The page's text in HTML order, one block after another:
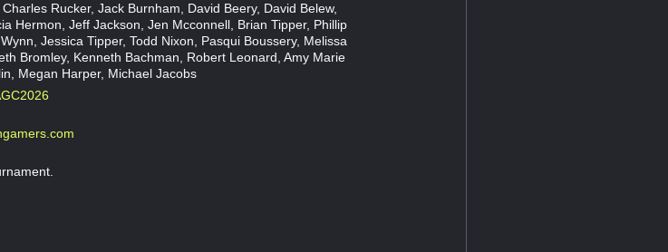
Rucker, Jack Burnham, David Beery, David Belew,
Hermon, Jeff Jackson, Jen Mcconnell, Brian Tipper, Phillip
Jessica Tipper, Todd Nixon, Pasqui Boussery, Melissa
Bromley, Kenneth Bachman, Robert Leonard, Amy Marie
Megan Harper, Michael Jacobs